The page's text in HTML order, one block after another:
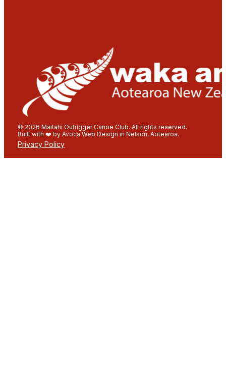
© 2026 Maitahi Outrigger Canoe Club. All rights reserved.
Built with ❤️ by Avoca Web Design in Nelson, Aotearoa.
Privacy Policy